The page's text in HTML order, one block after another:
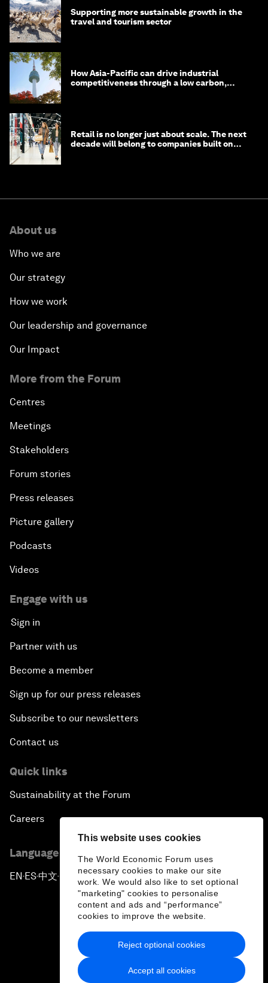
This website uses cookies
The World Economic Forum uses
necessary cookies to make our site
work. We would also like to set optional
"marketing" cookies to personalise
content and ads and “performance”
cookies to improve the website.
Accept all cookies
Reject optional cookies
Supporting more sustainable growth in the
travel and tourism sector
How Asia-Pacific can drive industrial
competitiveness through a low carbon,
Retail is no longer just about scale. The next
decade will belong to companies built on
About us
Who we are
Our strategy
How we work
Our leadership and governance
Our Impact
More from the Forum
Centres
Meetings
Stakeholders
Forum stories
Press releases
Picture gallery
Podcasts
Videos
Engage with us
Sign in
Partner with us
Become a member
Sign up for our press releases
Subscribe to our newsletters
Contact us
Quick links
Sustainability at the Forum
Careers
Language editions
EN ▪ ES▪中文▪ 日本語
Privacy Policy & Terms of Service
Sitemap